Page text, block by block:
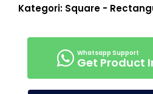
Kategori: Square -
Get Product